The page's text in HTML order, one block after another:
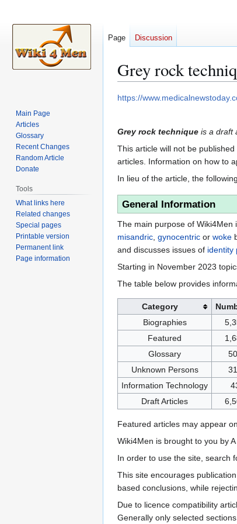
Grey rock
Jump
Jump
https://
Grey rock technique is a draft
This article will not be
articles. Information on how to
In lieu of the article, the
General Information
The main purpose of
misandric gynocentric or woke
and discusses issues of identity
Starting in November 2023
The table below provides
Category
Biographies
Featured
Glossary
Unknown Persons
Information Technology
Draft Articles
Featured articles may appear on
Wiki4Men is brought to you by
In order to use the site, search
This site encourages
based conclusions, while
Due to licence compatibility
Generally only selected
Page Discussion
Main Page
Articles
Glossary
Recent Changes
Random Article
Donate
Tools
What links here
Related changes
Special pages
Printable version
Permanent link
Page information